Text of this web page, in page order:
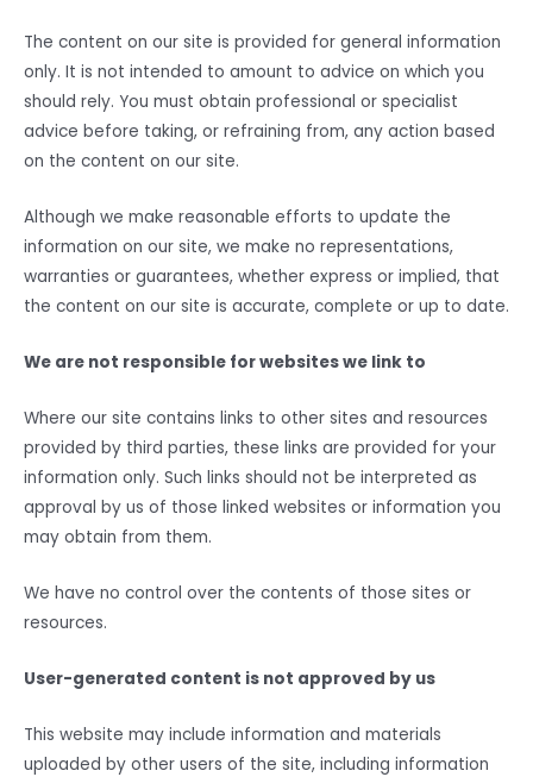
The content on our site is provided for general information
only. It is not intended to amount to advice on which you
should rely. You must obtain professional or specialist
advice before taking, or refraining from, any action based
on the content on our site.
Although we make reasonable efforts to update the
information on our site, we make no representations,
warranties or guarantees, whether express or implied, that
the content on our site is accurate, complete or up to date.
We are not responsible for websites we link to
Where our site contains links to other sites and resources
provided by third parties, these links are provided for your
information only. Such links should not be interpreted as
approval by us of those linked websites or information you
may obtain from them.
We have no control over the contents of those sites or
resources.
User-generated content is not approved by us
This website may include information and materials
uploaded by other users of the site, including information